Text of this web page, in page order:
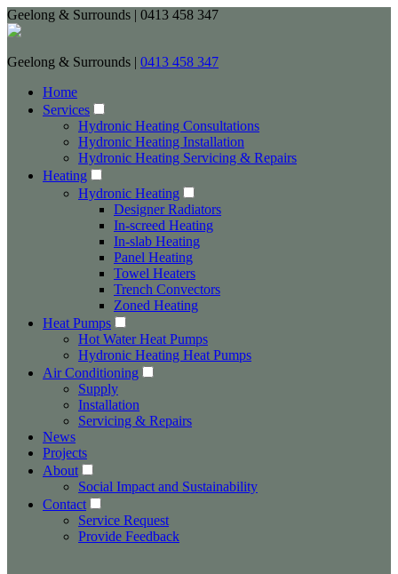
Geelong & Surrounds | 0413 458 347
Geelong & Surrounds | 0413 458 347
Home
Services
Hydronic Heating Consultations
Hydronic Heating Installation
Hydronic Heating Servicing & Repairs
Heating
Hydronic Heating
Designer Radiators
In-screed Heating
In-slab Heating
Panel Heating
Towel Heaters
Trench Convectors
Zoned Heating
Heat Pumps
Hot Water Heat Pumps
Hydronic Heating Heat Pumps
Air Conditioning
Supply
Installation
Servicing & Repairs
News
Projects
About
Social Impact and Sustainability
Contact
Service Request
Provide Feedback